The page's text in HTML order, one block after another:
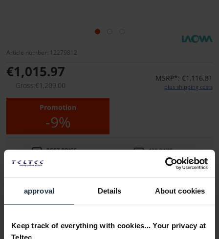
approval Details About cookies
Keep track of everything with cookies... Your privacy at
Teltec
Article number: 12279812
€1,015.97
Gross:€1,209.00
MSRP*: €1,116.81
plus shipping costs
Promotion
-9%
1-2 weeks from order